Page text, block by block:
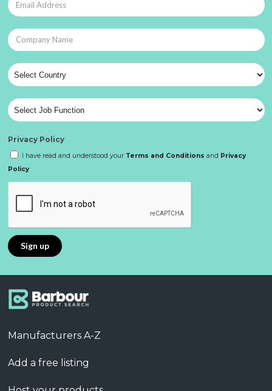
Privacy Policy
I have read and understood your Terms and Conditions and Privacy
Policy
Manufacturers A-Z
Add a free listing